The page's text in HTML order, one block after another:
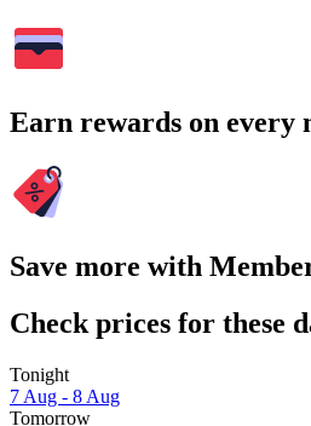
Earn rewards on every
Save more with
Check prices for these
Tonight
7 Aug - 8 Aug
Tomorrow